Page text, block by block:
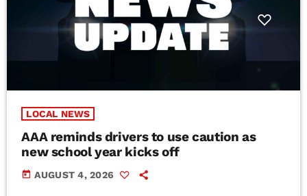
LOCAL NEWS
AAA reminds drivers to use caution as
new school year kicks off
today AUGUST 4, 2026